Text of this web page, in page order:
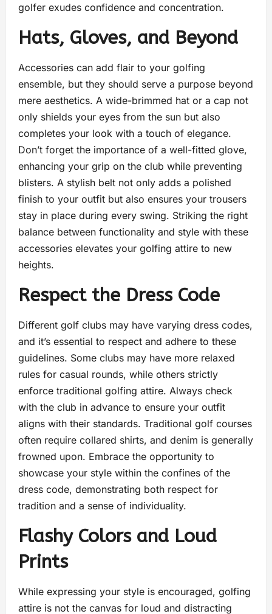
golfer exudes confidence and concentration.
Hats, Gloves, and Beyond
Accessories can add flair to your golfing
ensemble, but they should serve a purpose beyond
mere aesthetics. A wide-brimmed hat or a cap not
only shields your eyes from the sun but also
completes your look with a touch of elegance.
Don’t forget the importance of a well-fitted glove,
enhancing your grip on the club while preventing
blisters. A stylish belt not only adds a polished
finish to your outfit but also ensures your trousers
stay in place during every swing. Striking the right
balance between functionality and style with these
accessories elevates your golfing attire to new
heights.
Respect the Dress Code
Different golf clubs may have varying dress codes,
and it’s essential to respect and adhere to these
guidelines. Some clubs may have more relaxed
rules for casual rounds, while others strictly
enforce traditional golfing attire. Always check
with the club in advance to ensure your outfit
aligns with their standards. Traditional golf courses
often require collared shirts, and denim is generally
frowned upon. Embrace the opportunity to
showcase your style within the confines of the
dress code, demonstrating both respect for
tradition and a sense of individuality.
Flashy Colors and Loud
Prints
While expressing your style is encouraged, golfing
attire is not the canvas for loud and distracting